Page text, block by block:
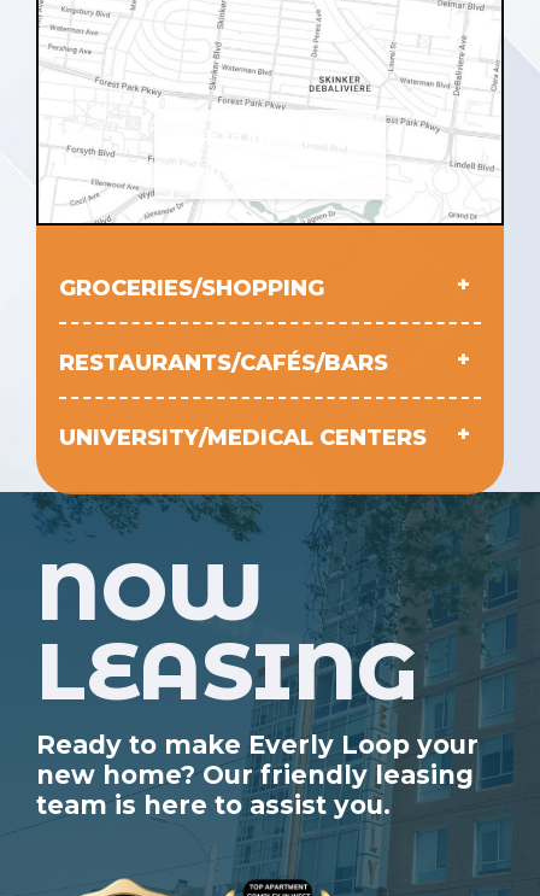
Click to interact with
the map
GROCERIES/SHOPPING
RESTAURANTS/CAFÉS/BARS
UNIVERSITY/MEDICAL CENTERS
NOW
LEASING
Ready to make Everly Loop your
new home? Our friendly leasing
team is here to assist you.